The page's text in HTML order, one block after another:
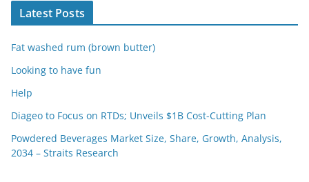
Latest Posts
Fat washed rum (brown butter)
Looking to have fun
Help
Diageo to Focus on RTDs; Unveils $1B Cost-Cutting Plan
Powdered Beverages Market Size, Share, Growth, Analysis,
2034 – Straits Research